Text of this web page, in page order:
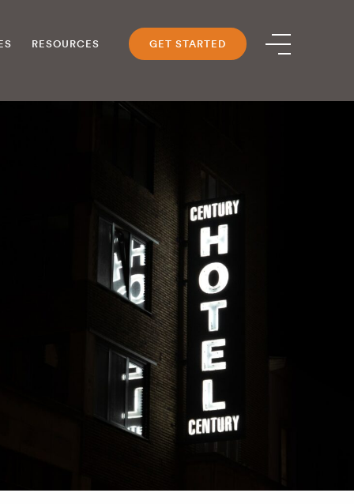
RESOURCES GET STARTED